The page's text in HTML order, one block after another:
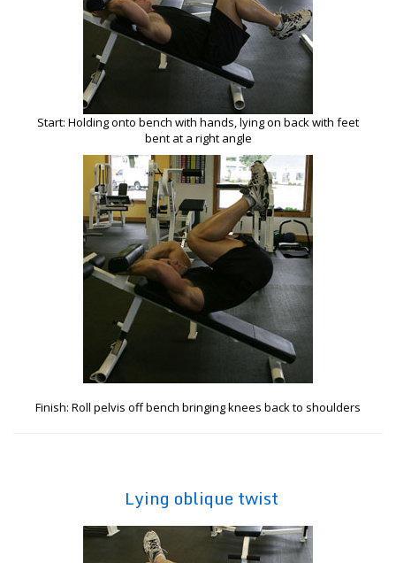
Start: Holding onto bench with hands, lying on back with feet
bent at a right angle
Finish: Roll pelvis off bench bringing knees back to shoulders
Lying oblique twist